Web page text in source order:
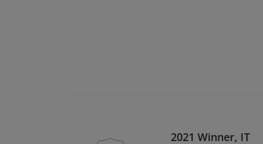
2021 Winner, IT